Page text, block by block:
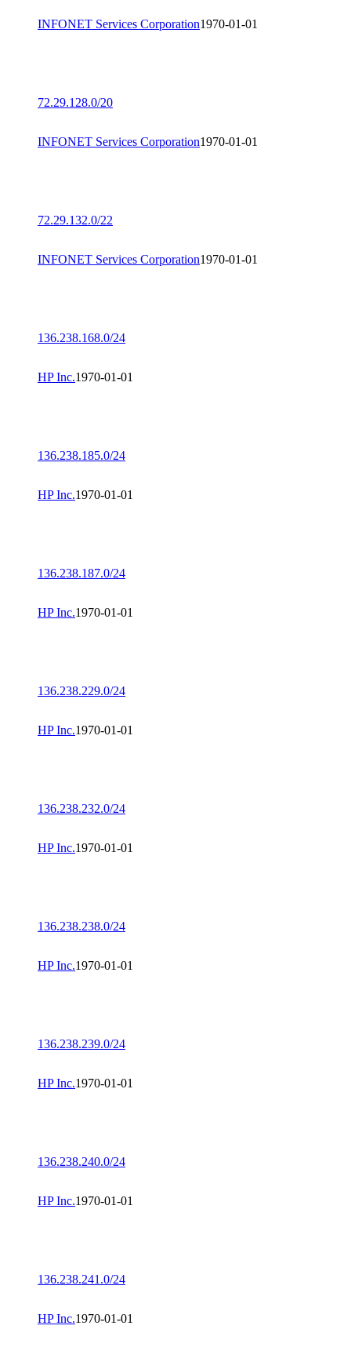
INFONET Services Corporation1970-01-01
72.29.128.0/20
INFONET Services Corporation1970-01-01
72.29.132.0/22
INFONET Services Corporation1970-01-01
136.238.168.0/24
HP Inc.1970-01-01
136.238.185.0/24
HP Inc.1970-01-01
136.238.187.0/24
HP Inc.1970-01-01
136.238.229.0/24
HP Inc.1970-01-01
136.238.232.0/24
HP Inc.1970-01-01
136.238.238.0/24
HP Inc.1970-01-01
136.238.239.0/24
HP Inc.1970-01-01
136.238.240.0/24
HP Inc.1970-01-01
136.238.241.0/24
HP Inc.1970-01-01